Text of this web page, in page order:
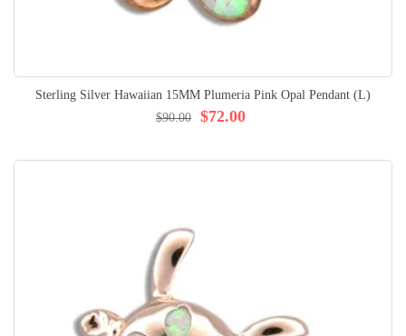
Sterling Silver Hawaiian 15MM Plumeria Pink Opal Pendant (L)
$72.00
$90.00